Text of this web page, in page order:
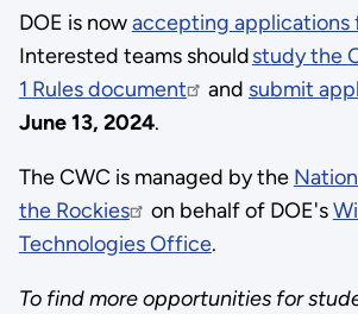
DOE is nowaccepting applications
Interested teams shouldstudy the
1 Rules document
and submit
June 13, 2024.
The CWC is managed by the
the Rockies
on behalf of DOE's
Technologies Office.
To find more opportunities for